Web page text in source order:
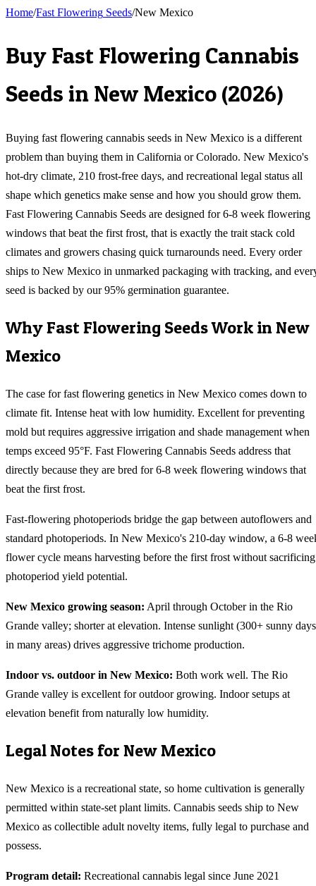
Home/Fast Flowering Seeds/New Mexico
Buy Fast Flowering Cannabis
Seeds in New Mexico (2026)
Buying fast flowering cannabis seeds in New Mexico is a different
problem than buying them in California or Colorado. New Mexico's
hot-dry climate, 210 frost-free days, and recreational legal status all
shape which genetics make sense and how you should grow them.
Fast Flowering Cannabis Seeds are designed for 6-8 week flowering
windows that beat the first frost, that is exactly the trait stack cold
climates and growers chasing quick turnarounds need. Every order
ships to New Mexico in unmarked packaging with tracking, and
seed is backed by our 95% germination guarantee.
WhyFast Flowering Seeds Work inNew
Mexico
The case for fast flowering genetics in New Mexico comes down to
climate fit. Intense heat with low humidity. Excellent for preventing
mold but requires aggressive irrigation and shade management when
temps exceed 95°F. Fast Flowering Cannabis Seeds address that
directly because they are bred for 6-8 week flowering windows that
beat the first frost.
Fast-flowering photoperiods bridge the gap between autoflowers and
standard photoperiods. In New Mexico's 210-day window, a 6-8
flower cycle means harvesting before the first frost without sacrificing
photoperiod yield potential.
New Mexico growing season: April through October in the Rio
Grande valley; shorter at elevation. Intense sunlight (300+ sunny days
in many areas) drives aggressive trichome production.
Indoor vs. outdoor in New Mexico: Both work well. The Rio
Grande valley is excellent for outdoor growing. Indoor setups at
elevation benefit from naturally low humidity.
Legal Notes for New Mexico
New Mexico is a recreational state, so home cultivation is generally
permitted within state-set plant limits. Cannabis seeds ship to New
Mexico as collectible adult novelty items, fully legal to purchase and
possess.
Program detail: Recreational cannabis legal since June 2021